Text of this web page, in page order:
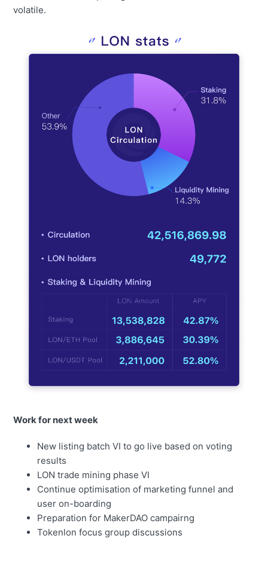
volatile.
Work for next week
New listing batch VI to go live based on voting
results
LON trade mining phase VI
Continue optimisation of marketing funnel and
user on-boarding
Preparation for MakerDAO campairng
Tokenlon focus group discussions